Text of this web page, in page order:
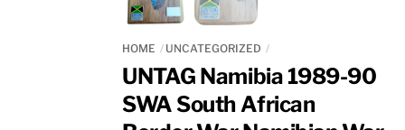
HOME UNCATEGORIZED
UNTAG Namibia 1989-90
SWA South African